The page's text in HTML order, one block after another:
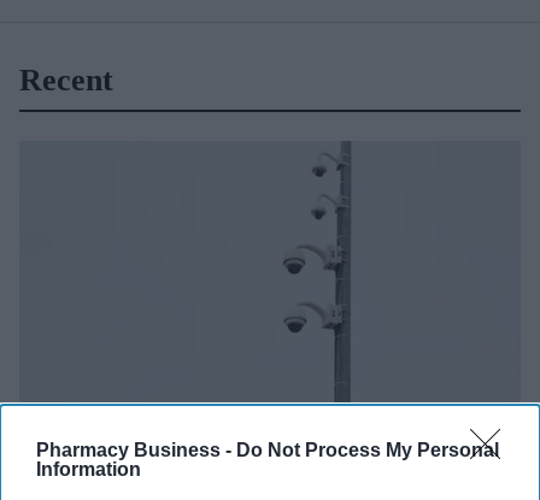
Pharmacy Business - Do Not Process My Personal
Information
Recent
NEWS